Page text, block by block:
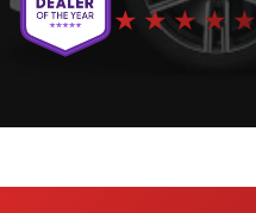
★ ★ ★ ★ ★